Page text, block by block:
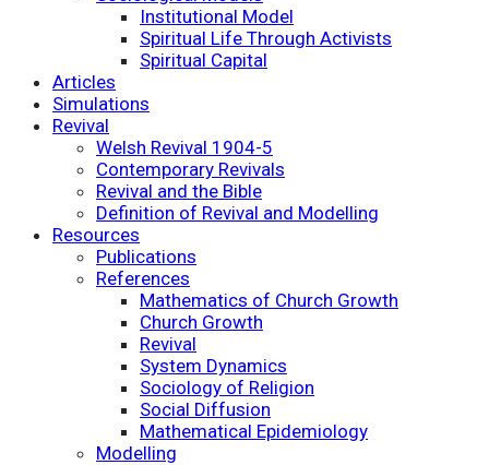
Institutional Model
Spiritual Life Through Activists
Spiritual Capital
Articles
Simulations
Revival
Welsh Revival 1904-5
Contemporary Revivals
Revival and the Bible
Definition of Revival and Modelling
Resources
Publications
References
Mathematics of Church Growth
Church Growth
Revival
System Dynamics
Sociology of Religion
Social Diffusion
Mathematical Epidemiology
Modelling